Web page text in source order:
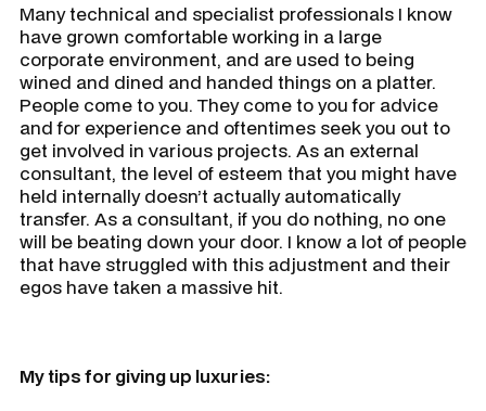
Many technical and specialist professionals I know
have grown comfortable working in a large
corporate environment, and are used to being
wined and dined and handed things on a platter.
People come to you. They come to you for advice
and for experience and oftentimes seek you out to
get involved in various projects. As an external
consultant, the level of esteem that you might have
held internally doesn’t actually automatically
transfer. As a consultant, if you do nothing, no one
will be beating down your door. I know a lot of people
that have struggled with this adjustment and their
egos have taken a massive hit.
My tips for giving up luxuries: